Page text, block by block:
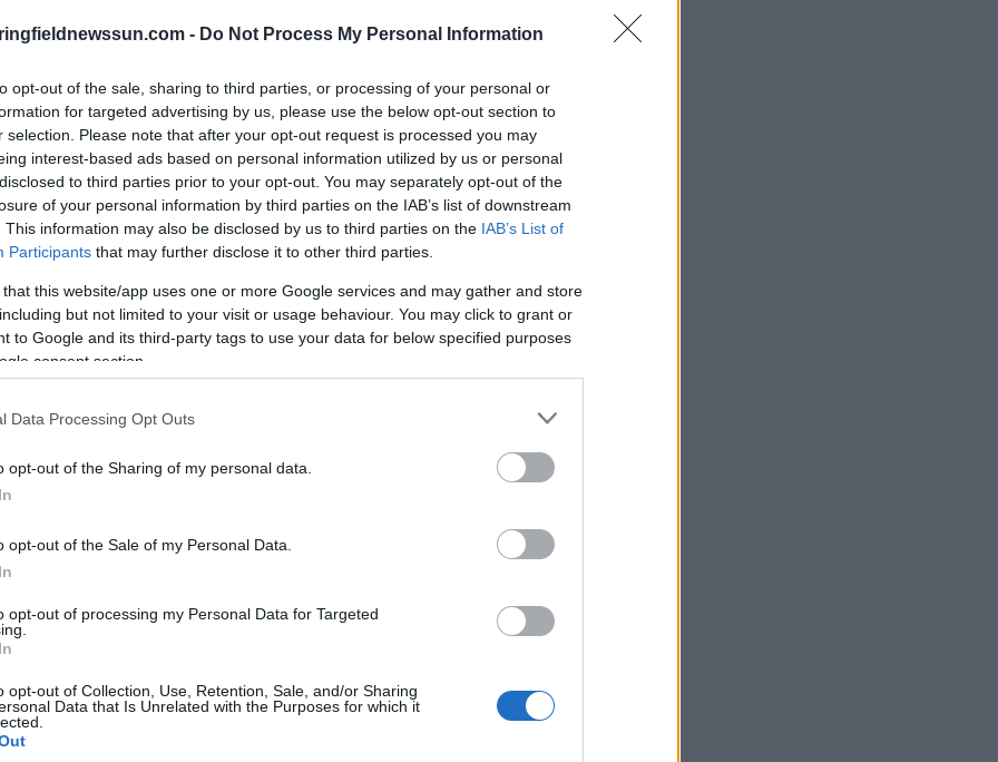
- Do Not Process My Personal Information
opt-out of the sale, sharing to third parties, or processing of your personal or
for targeted advertising by us, please use the below opt-out section to
selection. Please note that after your opt-out request is processed you may
interest-based ads based on personal information utilized by us or personal
to third parties prior to your opt-out. You may separately opt-out of the
of your personal information by third parties on the IAB’s list of downstream
This information may also be disclosed by us to third parties on the IAB’s List of
Participants that may further disclose it to other third parties.
that this website/app uses one or more Google services and may gather and store
but not limited to your visit or usage behaviour. You may click to grant or
to Google and its third-party tags to use your data for below specified purposes
consent section.
Data Processing Opt Outs
opt-out of the Sharing of my personal data.
opt-out of the Sale of my Personal Data.
opt-out of processing my Personal Data for Targeted
opt-out of Collection, Use, Retention, Sale, and/or Sharing
Data that Is Unrelated with the Purposes for which it
Juega
también podría
Ver más